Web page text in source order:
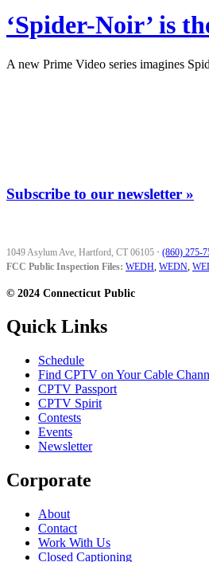
‘Spider-Noir’ is
A new Prime Video series imagines
Subscribe to our newsletter »
1049 Asylum Ave, Hartford, CT 06105 · (860) 275-
FCC Public Inspection Files: WEDH, WEDN,
© 2024 Connecticut Public
Quick Links
Schedule
Find CPTV on Your Cable
CPTV Passport
CPTV Spirit
Contests
Events
Newsletter
Corporate
About
Contact
Work With Us
Closed Captioning